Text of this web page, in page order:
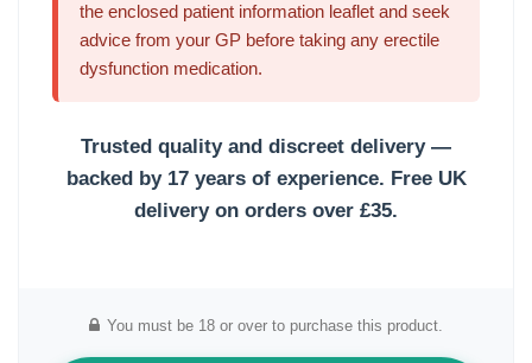
the enclosed patient information leaflet and seek
advice from your GP before taking any erectile
dysfunction medication.
Trusted quality and discreet delivery —
backed by 17 years of experience. Free UK
delivery on orders over £35.
You must be 18 or over to purchase this product.